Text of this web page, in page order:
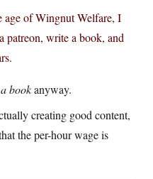
age of Wingnut Welfare, I
patreon, write a book, and
bookanyway.
creating good content,
the per-hour wage is